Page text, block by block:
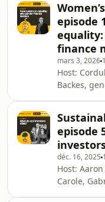
Cover:
more, visit
trust the
information.
episode
finance
mars 3, 2026
Host:
Backes,
more, visit
trust the
information.
episode
déc. 16, 2025
Host:
Carole,